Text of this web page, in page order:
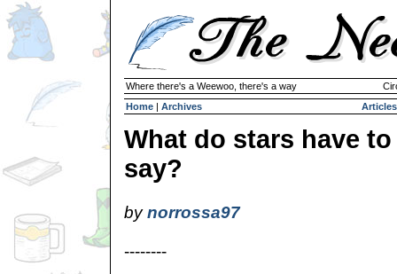
Where there's a Weewoo, there's a way
Home | Archives Articles
What do stars have to
say?
bynorrossa97
--------